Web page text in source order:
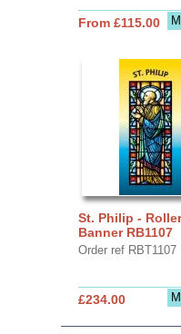
From £115.00
St. Philip - Roller
Banner RB1107
Order ref RBT1107
£234.00